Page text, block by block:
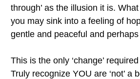
through’ as the illusion it is.
you may sink into a feeling of
gentle and peaceful and
This is the only ‘change’
Truly recognize YOU are ‘not’ a